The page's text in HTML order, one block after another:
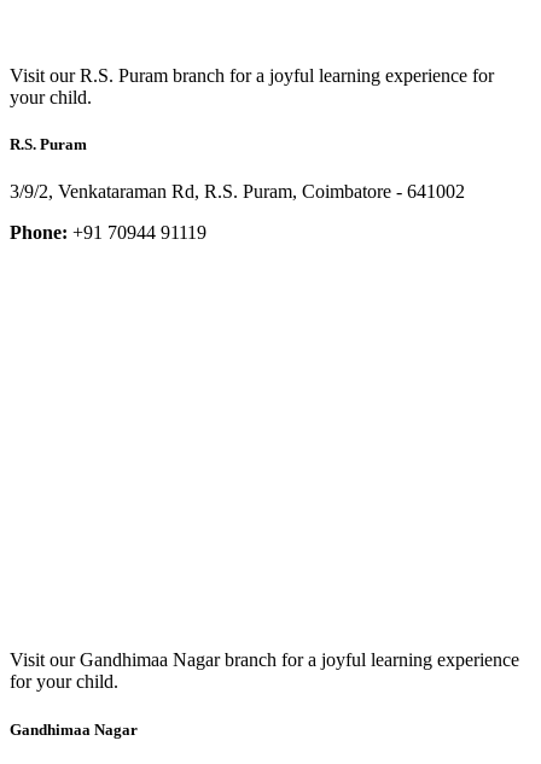
Visit our R.S. Puram branch for a joyful learning experience for
your child.
R.S. Puram
3/9/2, Venkataraman Rd, R.S. Puram, Coimbatore - 641002
Phone: +91 70944 91119
Visit our Gandhimaa Nagar branch for a joyful learning experience
for your child.
Gandhimaa Nagar